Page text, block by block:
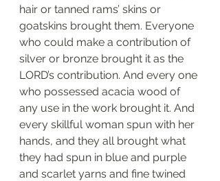
hair or tanned rams’ skins or
goatskins brought them. Everyone
who could make a contribution of
silver or bronze brought it as the
LORD’s contribution. And every one
who possessed acacia wood of
any use in the work brought it. And
every skillful woman spun with her
hands, and they all brought what
they had spun in blue and purple
and scarlet yarns and fine twined